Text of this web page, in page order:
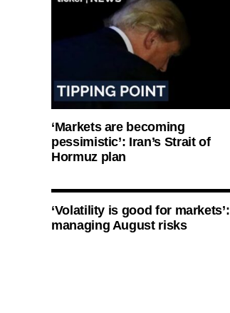
‘Markets are becoming
pessimistic’: Iran’s Strait of
Hormuz plan
‘Volatility is good for markets’:
managing August risks